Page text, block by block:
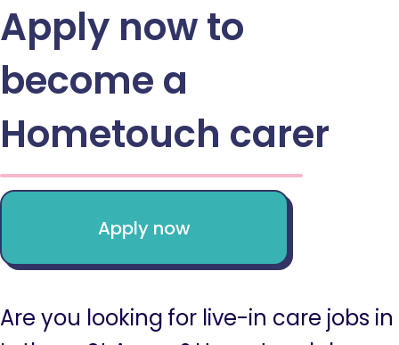
Apply now to
become a
Hometouch carer
Apply now
Are you looking for live-in care jobs in